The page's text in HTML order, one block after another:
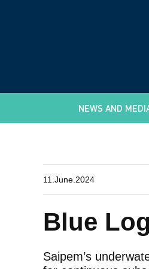
NEWS AND
11.June.2024
Blue
Saipem’s